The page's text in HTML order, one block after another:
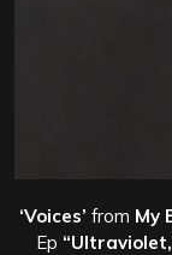
‘Voices’ from My
Ep